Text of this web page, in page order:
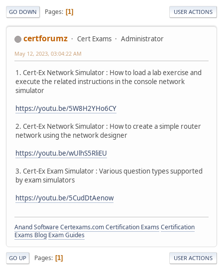
GO DOWN Pages 1 USER ACTIONS
certforumz Cert Exams Administrator
May 12, 2023, 03:04:22 AM
1. Cert-Ex Network Simulator : How to load a lab exercise and
execute the related instructions in the console network
simulator
https://youtu.be/5W8H2YHo6CY
2. Cert-Ex Network Simulator : How to create a simple router
network using the network designer
https://youtu.be/wUlhS5RliEU
3. Cert-Ex Exam Simulator : Various question types supported
by exam simulators
https://youtu.be/5CudDtAenow
Anand SoftwareCertexams.com Certification Exams Certification
Exams Blog Exam Guides
GO UP Pages 1 USER ACTIONS